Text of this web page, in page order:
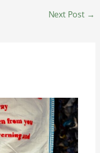
Next Post →